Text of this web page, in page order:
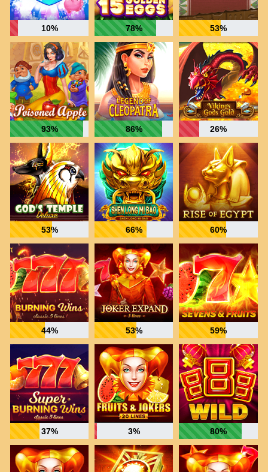
10% 78% 53%
93% 86% 26%
53% 66% 60%
44% 53% 59%
37% 3% 80%